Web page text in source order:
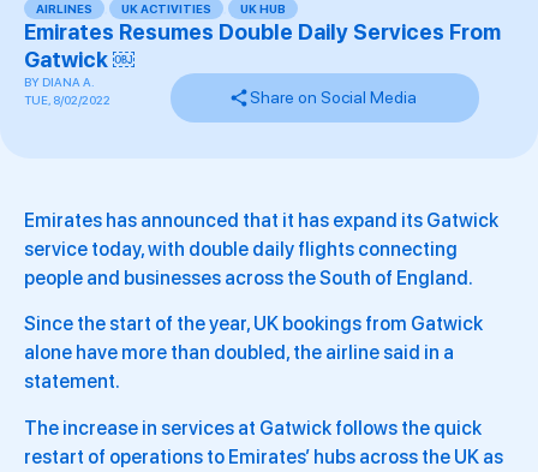
AIRLINES UK ACTIVITIES UK HUB
Emirates Resumes Double Daily Services From
Gatwick ￼
BY DIANA A.
TUE, 8/02/2022
Share on Social Media
Emirates has announced that it has expand its Gatwick
service today, with double daily flights connecting
people and businesses across the South of England.
Since the start of the year, UK bookings from Gatwick
alone have more than doubled, the airline said in a
statement.
The increase in services at Gatwick follows the quick
restart of operations to Emirates’ hubs across the UK as